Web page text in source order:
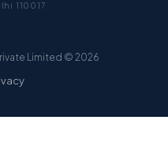
110017
Limited © 2026